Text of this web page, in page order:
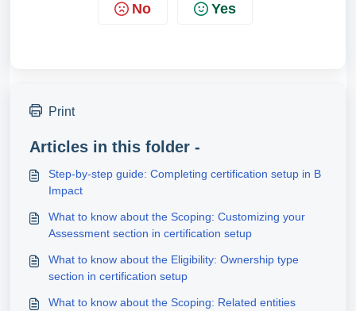
No Yes
Print
Articles in this folder -
Step‑by‑step guide: Completing certification setup in B
Impact
What to know about the Scoping: Customizing your
Assessment section in certification setup
What to know about the Eligibility: Ownership type
section in certification setup
What to know about the Scoping: Related entities